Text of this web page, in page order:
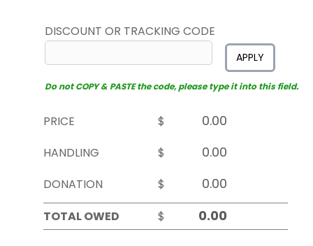
DISCOUNT OR TRACKING CODE
APPLY
Do not COPY & PASTE the code, please type it into this field.
PRICE
$
HANDLING
$
DONATION
$
TOTAL OWED
$